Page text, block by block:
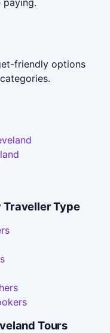
friendly options
Traveller Type
Tours